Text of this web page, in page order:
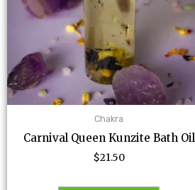
Chakra
Carnival Queen Kunzite Bath Oil
$21.50